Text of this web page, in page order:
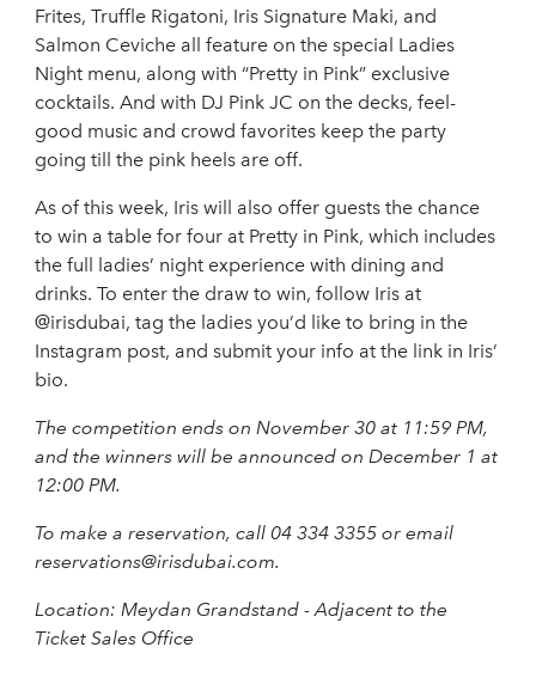
Frites, Truffle Rigatoni, Iris Signature Maki, and
Salmon Ceviche all feature on the special Ladies
Night menu, along with “Pretty in Pink” exclusive
cocktails. And with DJ Pink JC on the decks, feel-
good music and crowd favorites keep the party
going till the pink heels are off.
As of this week, Iris will also offer guests the chance
to win a table for four at Pretty in Pink, which includes
the full ladies’ night experience with dining and
drinks. To enter the draw to win, follow Iris at
@irisdubai, tag the ladies you’d like to bring in the
Instagram post, and submit your info at the link in Iris’
bio.
The competition ends on November 30 at 11:59 PM,
and the winners will be announced on December 1 at
12:00 PM.
To make a reservation, call 04 334 3355 or email
reservations@irisdubai.com.
Location: Meydan Grandstand - Adjacent to the
Ticket Sales Office